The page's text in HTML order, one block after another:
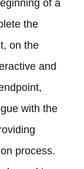
of a
the
on the
and
with the
process.